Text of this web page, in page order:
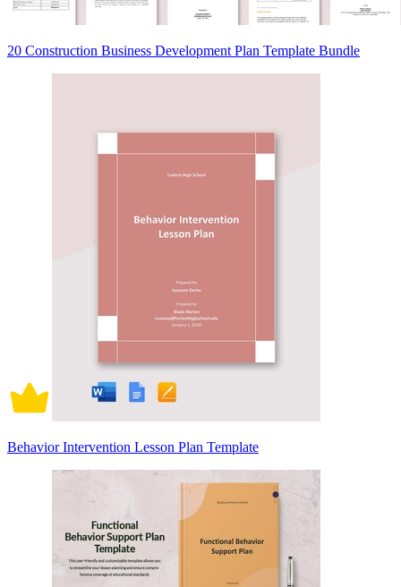
20 Construction Business Development Plan Template Bundle
Behavior Intervention Lesson Plan Template